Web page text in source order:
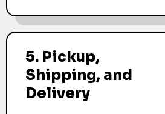
5. Pickup,
Shipping, and
Delivery